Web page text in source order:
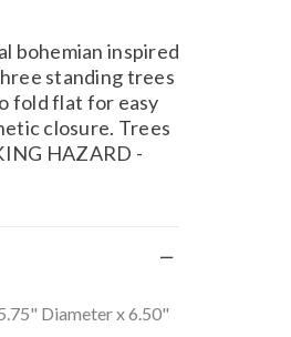
bohemian inspired
standing trees
fold flat for easy
closure. Trees
HAZARD -
Diameter x 6.50"